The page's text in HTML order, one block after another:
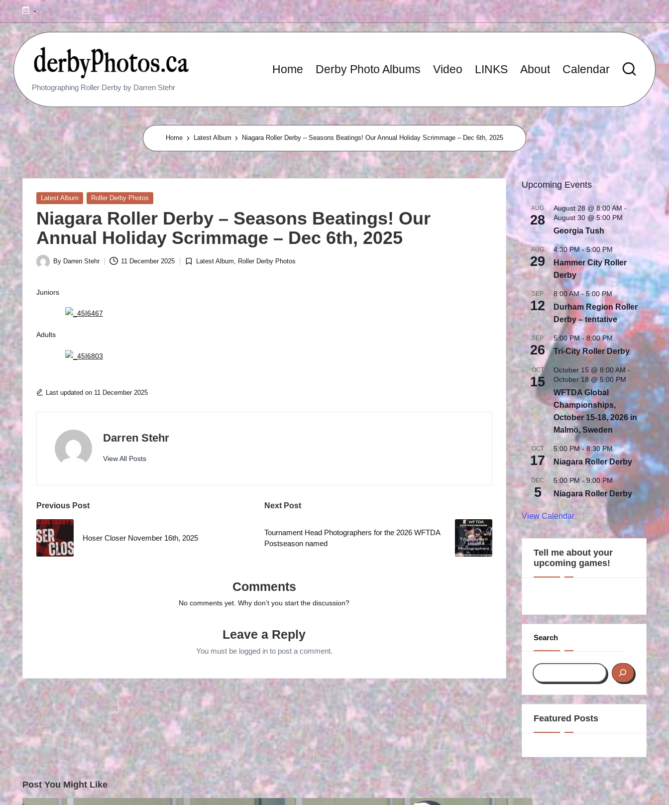
-
R
O
L
L
E
R
D
E
R
B
Y
P
T
R
Photographing Roller Derby by Darren Stehr
Home Derby Photo Albums Video LINKS About Calendar
Home Latest Album Niagara Roller Derby – Seasons Beatings! Our Annual Holiday Scrimmage – Dec 6th, 2025
Posted
Latest Album Roller Derby Photos
Niagara Roller Derby – Seasons Beatings! Our
Annual Holiday Scrimmage – Dec 6th, 2025
Posted
By Darren Stehr 11 December 2025
Posted
Latest Album, Roller Derby Photos
Juniors
Adults
Last updated on 11 December 2025
Darren Stehr
View All Posts
Post
navigation
Previous Post
Hoser Closer November 16th, 2025
Next Post
Tournament Head Photographers for the 2026 WFTDA
Postseason named
Comments
No comments yet. Why don’t you start the discussion?
Leave a Reply
You must be logged into post a comment.
Upcoming Events
AUG
28
August 28 @ 8:00 AM -
August 30 @ 5:00 PM
Georgia Tush
AUG
29
4:30 PM-5:00 PM
Hammer City Roller
Derby
SEP
12
8:00 AM-5:00 PM
Durham Region Roller
Derby – tentative
SEP
26
5:00 PM-8:00 PM
Tri-City Roller Derby
OCT
15
October 15 @ 8:00 AM -
October 18 @ 5:00 PM
WFTDA Global
Championships,
October 15-18, 2026 in
Malmö, Sweden
OCT
17
5:00 PM-8:30 PM
Niagara Roller Derby
DEC
5
5:00 PM -9:00 PM
Niagara Roller Derby
View Calendar
Tell me about your
upcoming games!
Search
Featured Posts
Post You Might Like